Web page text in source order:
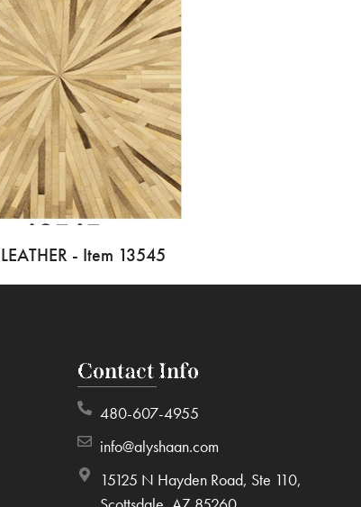
- Item 13545
Contact Info
480-607-4955
info@alyshaan.com
15125 N Hayden Road, Ste 110,